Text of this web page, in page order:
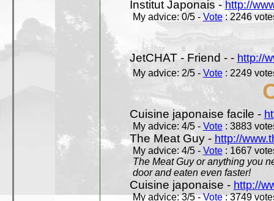
Institut Japonais - http://
My advice: 0/5 - Vote: 2246
JetCHAT - Friend - - http://
My advice: 2/5 - Vote: 2249
Cuisine japonaise facile -
My advice: 4/5 - Vote: 3883
The Meat Guy - http://
My advice: 4/5 - Vote: 1667
The Meat Guy or anything you
door and eaten even faster!
Cuisine japonaise - http://
My advice: 3/5 -Vote: 3749